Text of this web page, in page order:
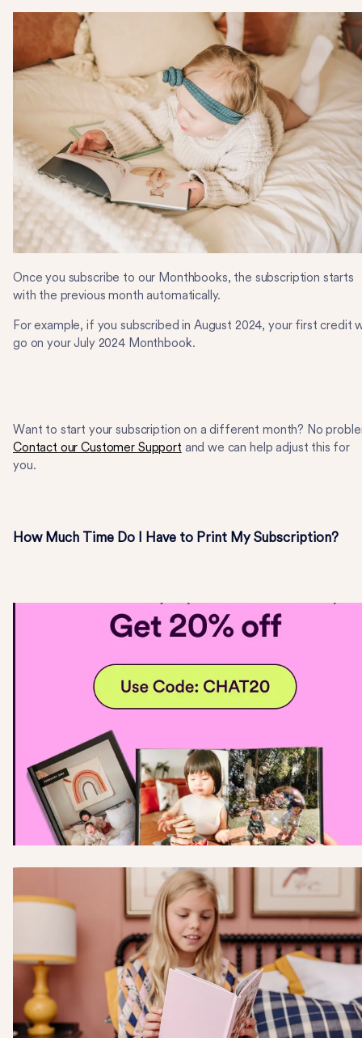
Once you subscribe to our Monthbooks, the subscription starts
with the previous month automatically.
For example, if you subscribed in August 2024, your first credit
go on your July 2024 Monthbook.
Want to start your subscription on a different month? No
Contact our Customer Support and we can help adjust this for
you.
How Much Time Do I Have to Print My Subscription?